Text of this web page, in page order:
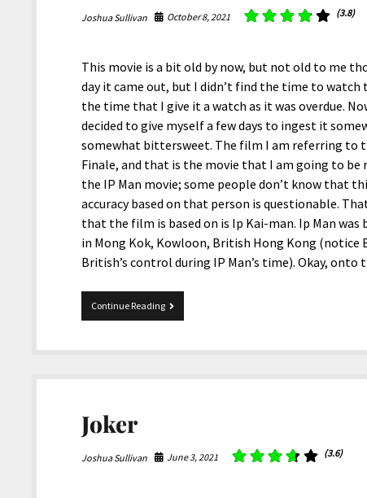
Joshua Sullivan October 8, 2021 (3.8)
This movie is a bit old by now, but not old to me
day it came out, but I didn’t find the time to
the time that I give it a watch as it was overdue.
decided to give myself a few days to ingest it
somewhat bittersweet. The film I am referring to
Finale, and that is the movie that I am going to be
the IP Man movie; some people don’t know that
accuracy based on that person is questionable.
that the film is based on is Ip Kai-man. Ip Man was
in Mong Kok, Kowloon, British Hong Kong (notice
British’s control during IP Man’s time). Okay,
Continue ReadingIP
Man
The
Joker
Joshua Sullivan June 3, 2021 (3.6)